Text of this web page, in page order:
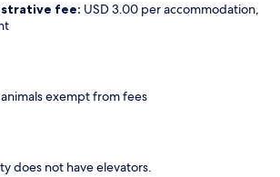
fee: USD 3.00 per accommodation,
exempt from fees
does not have elevators.